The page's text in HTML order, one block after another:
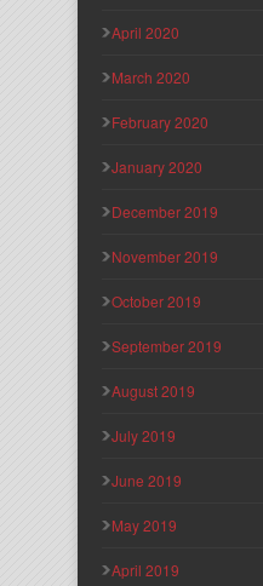
April 2020
March 2020
February 2020
January 2020
December 2019
November 2019
October 2019
September 2019
August 2019
July 2019
June 2019
May 2019
April 2019